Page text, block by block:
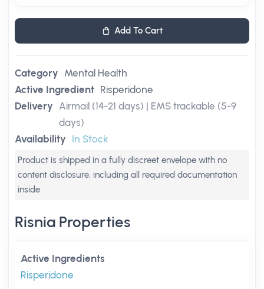
Add To Cart
Category Mental Health
Active Ingredient Risperidone
Delivery Airmail (14-21 days) | EMS trackable (5-9
days)
Availability In Stock
Product is shipped in a fully discreet envelope with no
content disclosure, including all required documentation
inside
Risnia Properties
Active Ingredients
Risperidone